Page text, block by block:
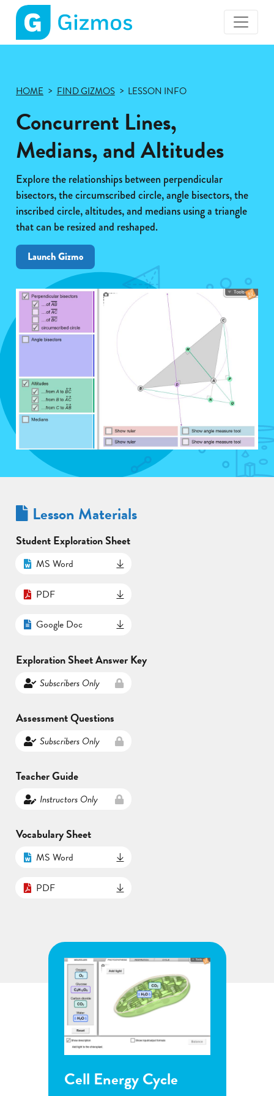
Gizmos
HOME FIND GIZMOS LESSON INFO
Concurrent Lines,
Medians, and Altitudes
Explore the relationships between perpendicular
bisectors, the circumscribed circle, angle bisectors, the
inscribed circle, altitudes, and medians using a triangle
that can be resized and reshaped.
Launch Gizmo
Lesson Materials
Student Exploration Sheet
MS Word
PDF
Google Doc
Exploration Sheet Answer Key
Subscribers Only
Assessment Questions
Subscribers Only
Teacher Guide
Instructors Only
Vocabulary Sheet
MS Word
PDF
Cycle Flower Pollination